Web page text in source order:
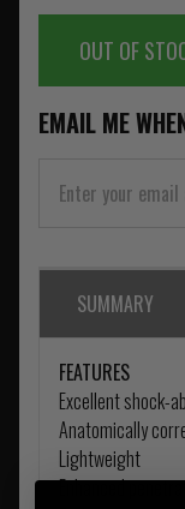
OUT OF
EMAIL ME
SUMMARY
FEATURES
Excellent shock-
Anatomically
Lightweight
Enhanced